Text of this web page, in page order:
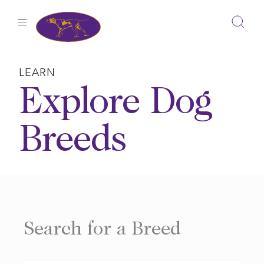
LEARN
Explore Dog
Breeds
Search for a Breed